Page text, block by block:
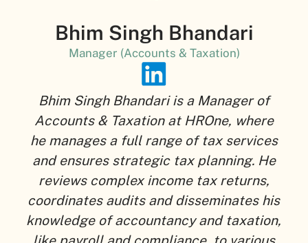
Bhim Singh Bhandari
Manager (Accounts & Taxation)
Bhim Singh Bhandari is a Manager of
Accounts & Taxation at HROne, where
he manages a full range of tax services
and ensures strategic tax planning. He
reviews complex income tax returns,
coordinates audits and disseminates his
knowledge of accountancy and taxation,